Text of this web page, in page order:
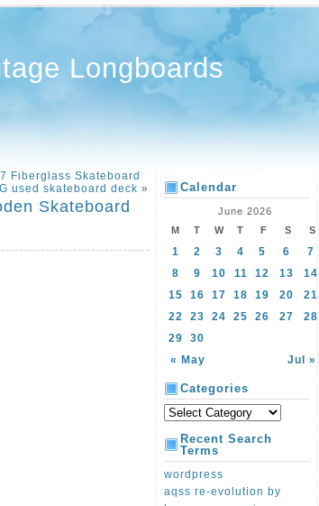
Longboards
Fiberglass Skateboard
used skateboard deck »
Skateboard
Calendar
June 2026
M
T W T F S S
« May Jul »
1 2 3 4 5 6
7
8
9 10 11 12 13
14
15
16 17 18 19 20
21
22
23 24 25 26 27
28
29
30
Categories
Recent Search
Terms
wordpress
aqss re-evolution by